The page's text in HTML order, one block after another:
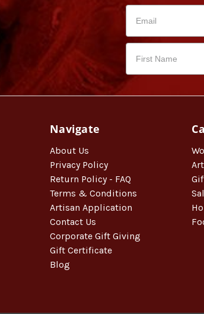
Navigate
About Us
Privacy Policy
Return Policy - FAQ
Terms & Conditions
Artisan Application
Contact Us
Corporate Gift Giving
Gift Certificate
Blog